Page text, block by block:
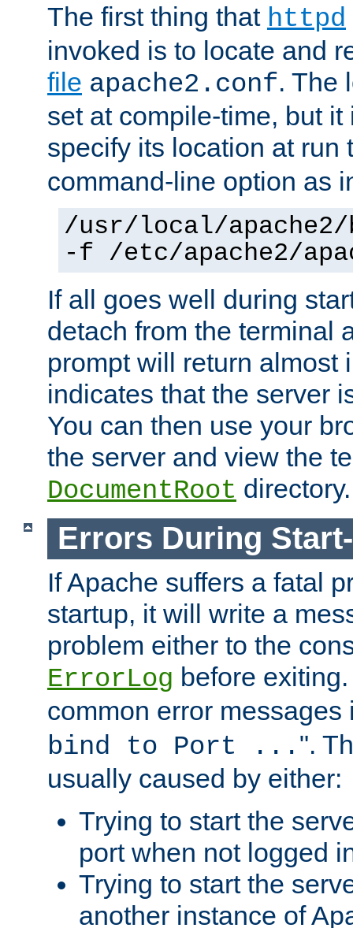
The first thing that httpd
invoked is to locate and
file apache2.conf. The
set at compile-time, but
specify its location at
command-line option as
/usr/local/
-f /etc/apache2/
If all goes well during
detach from the terminal
prompt will return almost
indicates that the server
You can then use your
the server and view the
DocumentRoot directory.
Errors During
If Apache suffers a fatal
startup, it will write a
problem either to the
ErrorLog before
common error messages
bind to Port ... ".
usually caused by either:
Trying to start the
port when not logged
Trying to start the
another instance of